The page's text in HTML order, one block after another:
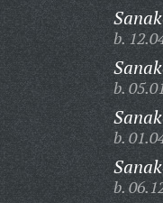
b.
b.
b.
b.